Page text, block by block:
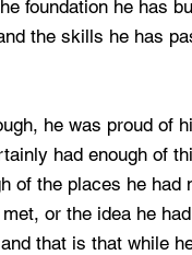
foundation he has
the skills he has
he was proud of
had enough of
of the places he had
or the idea he
that is that while